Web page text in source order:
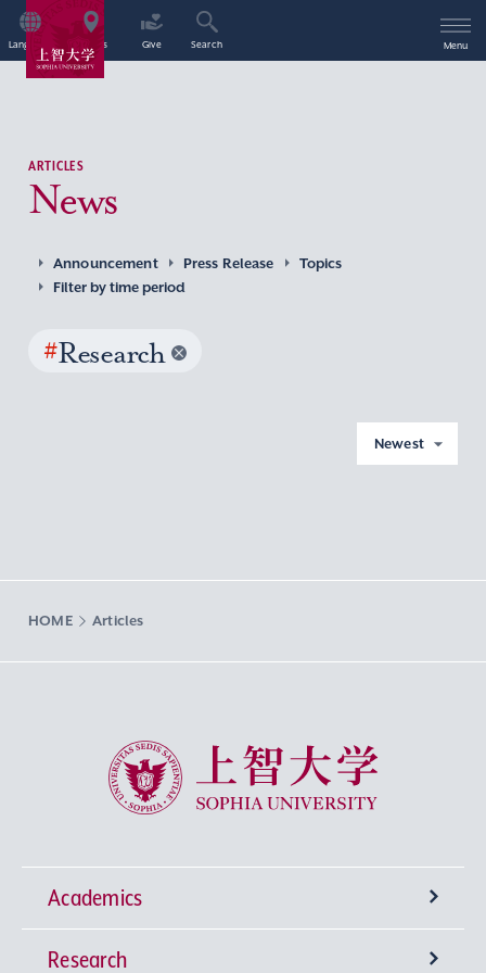
Language Access Give Search Menu
ARTICLES
News
Announcement Press Release
Topics
Filter by time period
#Research
Newest
HOME Articles
Sophia University
Academics
Undergraduate Programs
Research